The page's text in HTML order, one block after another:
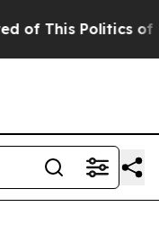
This Politics of